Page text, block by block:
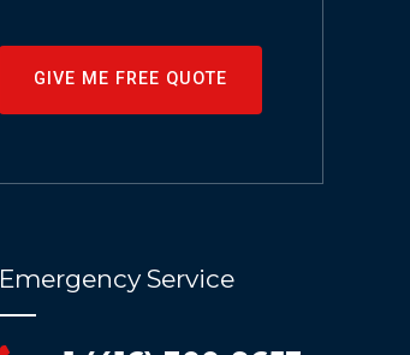
GIVE ME FREE QUOTE
Emergency Service